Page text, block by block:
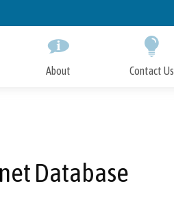
About Contact Us
Database